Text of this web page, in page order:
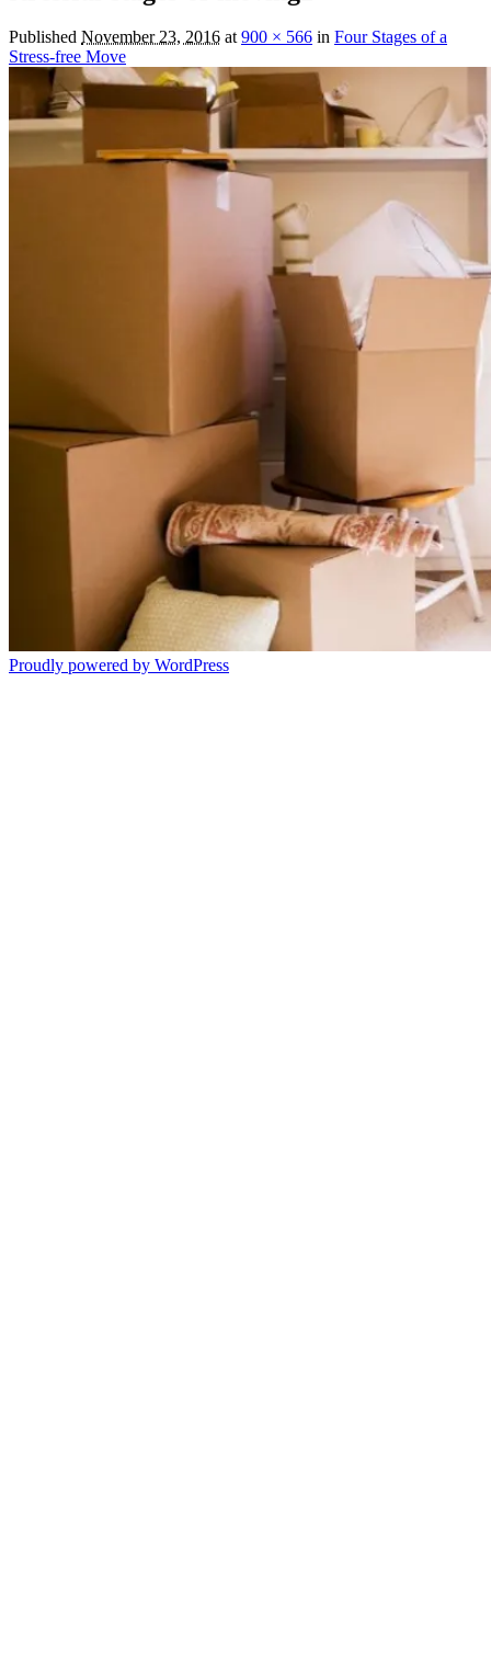
Published November 23, 2016 at900 × 566 in Four Stages of a
Stress-free Move
Proudly powered by WordPress